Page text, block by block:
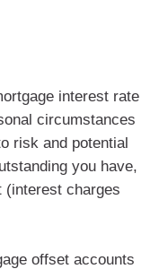
interest rate
circumstances
risk and potential
you have,
charges
offset accounts